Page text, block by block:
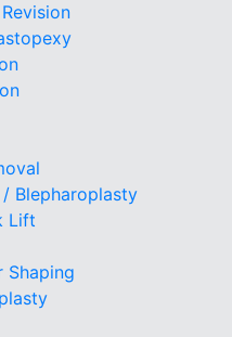
Blepharoplasty
Lift
Shaping